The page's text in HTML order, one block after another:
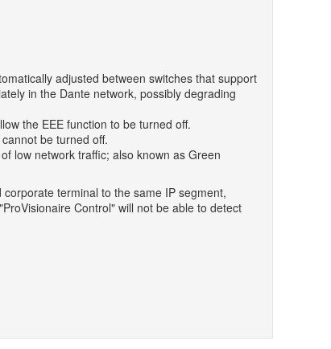
adjusted between switches that support
in the Dante network, possibly degrading
the EEE function to be turned off.
be turned off.
low network traffic; also known as Green
terminal to the same IP segment,
Control" will not be able to detect